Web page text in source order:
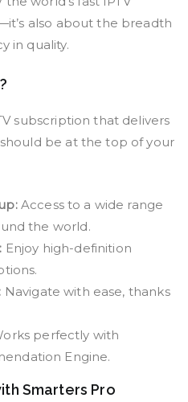
also about the breadth
in quality.
subscription that delivers
should be at the top of your
Access to a wide range
the world.
Enjoy high-definition
Navigate with ease, thanks
perfectly with
Engine.
Smarters Pro